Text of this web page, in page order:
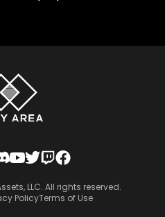
LLC. All rights reserved.
PolicyTerms of Use